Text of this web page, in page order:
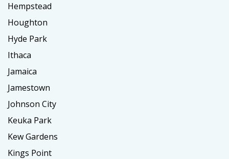
Hempstead
Houghton
Hyde Park
Ithaca
Jamaica
Jamestown
Johnson City
Keuka Park
Kew Gardens
Kings Point